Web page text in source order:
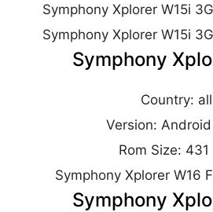
Symphony Xplorer W15i
Symphony Xplorer W15i
Symphony
Country: all
Version:
Rom Size: 431
Symphony Xplorer W16
Symphony